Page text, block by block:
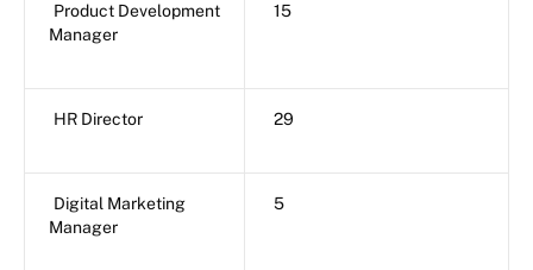
Product Development
Manager
15
HR Director 29
Digital Marketing
Manager
5